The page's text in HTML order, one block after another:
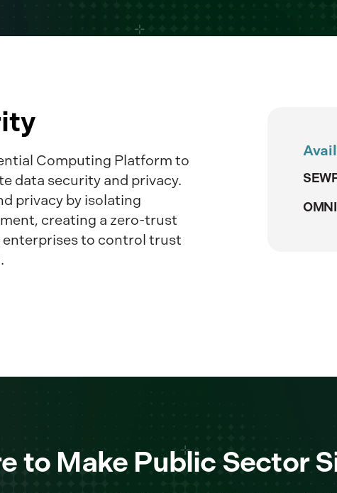
Computing Platform to
data security and privacy.
privacy by isolating
creating a zero-trust
enterprises to control trust
to Make Public Sector